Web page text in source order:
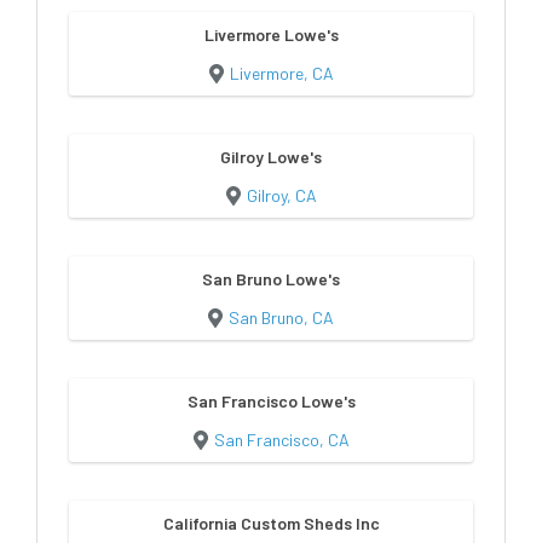
Livermore Lowe's
Livermore, CA
Gilroy Lowe's
Gilroy, CA
San Bruno Lowe's
San Bruno, CA
San Francisco Lowe's
San Francisco, CA
California Custom Sheds Inc